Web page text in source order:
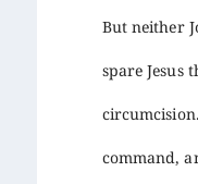
But neither
spare Jesus
command,